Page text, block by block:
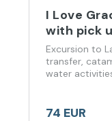
I Love
with pick
Excursion to
transfer,
water
74 EUR